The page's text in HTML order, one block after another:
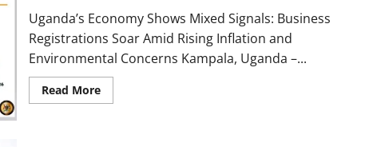
Uganda’s Economy Shows Mixed Signals: Business
Registrations Soar Amid Rising Inflation and
Environmental Concerns Kampala, Uganda –...
Read MoreRead
more